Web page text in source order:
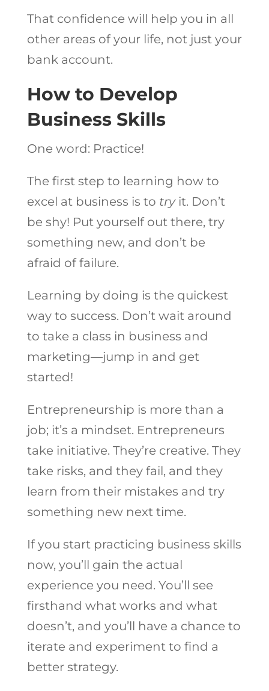
That confidence will help you in all
other areas of your life, not just your
bank account.
How to Develop
Business Skills
One word: Practice!
The first step to learning how to
excel at business is to tryit. Don’t
be shy! Put yourself out there, try
something new, and don’t be
afraid of failure.
Learning by doing is the quickest
way to success. Don’t wait around
to take a class in business and
marketing—jump in and get
started!
Entrepreneurship is more than a
job; it’s a mindset. Entrepreneurs
take initiative. They’re creative. They
take risks, and they fail, and they
learn from their mistakes and try
something new next time.
If you start practicing business skills
now, you’ll gain the actual
experience you need. You’ll see
firsthand what works and what
doesn’t, and you’ll have a chance to
iterate and experiment to find a
better strategy.